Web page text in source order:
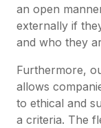
an open
externally if
and who they
Furthermore,
allows
to ethical and
a criteria. The